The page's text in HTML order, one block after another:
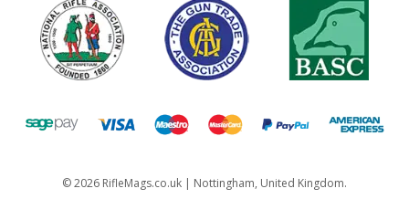
©2026 RifleMags.co.uk | Nottingham, United Kingdom.